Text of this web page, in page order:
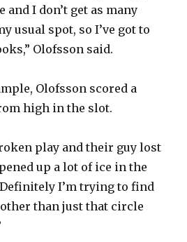
and I don’t get as many
usual spot, so I’ve got to
Olofsson said.
Olofsson scored a
high in the slot.
play and their guy lost
up a lot of ice in the
I’m trying to find
than just that circle